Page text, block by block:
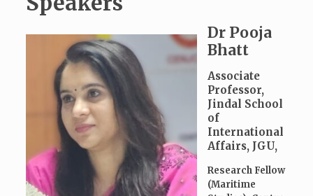
Dr Pooja
Bhatt
Associate
Professor,
Jindal School
of
International
Affairs, JGU,
Research Fellow
(Maritime